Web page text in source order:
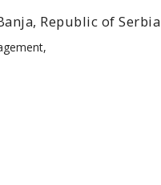
Republic of Serbia